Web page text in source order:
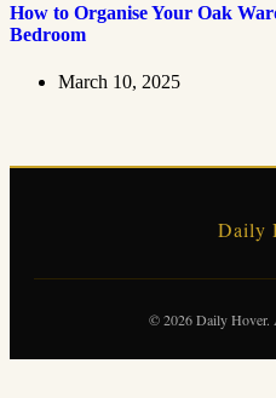
How to Organise Your Oak
Bedroom
March 10, 2025
Daily
© 2026 Daily Hover.